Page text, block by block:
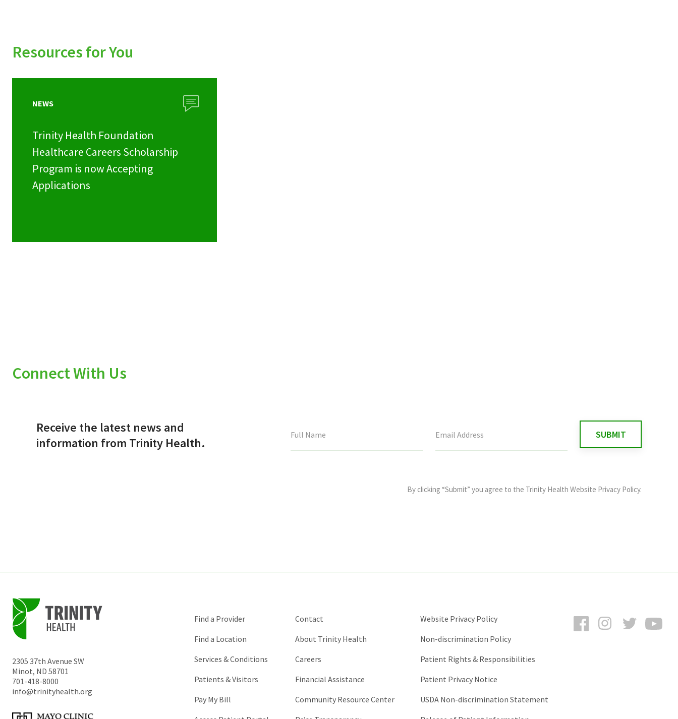
Resources for You
NEWS
Trinity Health Foundation
Healthcare Careers Scholarship
Program is now Accepting
Applications
Connect With Us
Receive the latest news and
information from Trinity Health.
By clicking “Submit” you agree to the Trinity Health Website Privacy Policy.
2305 37th Avenue SW
Minot, ND 58701
701-418-8000
info@trinityhealth.org
FacebookInstagramTwitter
Find a Provider
Find a Location
Services & Conditions
Patients & Visitors
Pay My Bill
Contact
About Trinity Health
Careers
Financial Assistance
Community Resource Center
Website Privacy Policy
Non-discrimination Policy
Patient Rights & Responsibilities
Patient Privacy Notice
USDA Non-discrimination Statement